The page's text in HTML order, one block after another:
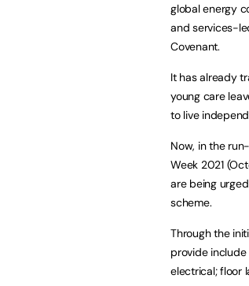
global energy
and services-
Covenant.
It has already
young care
to live
Now, in the
Week 2021
are being
scheme.
Through the
provide
electrical; floor